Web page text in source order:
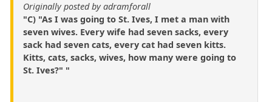
Originally posted by adramforall
"C) "As I was going to St. Ives, I met a man with
seven wives. Every wife had seven sacks, every
sack had seven cats, every cat had seven kitts.
Kitts, cats, sacks, wives, how many were going to
St. Ives?" "